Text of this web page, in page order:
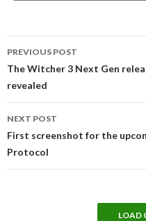
navigation
PREVIOUS POST
The Witcher 3 Next Gen
revealed
NEXT POST
First screenshot for the
Protocol
LOAD